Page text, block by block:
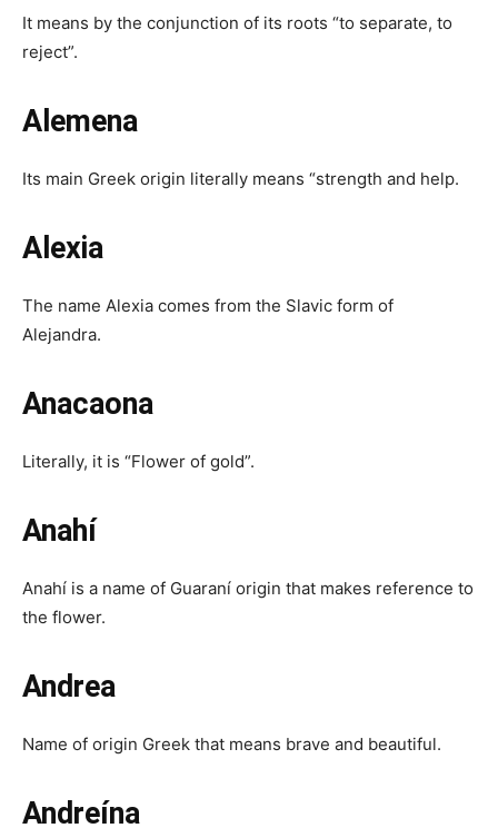
It means by the conjunction of its roots “to separate, to
reject”.
Alemena
Its main Greek origin literally means “strength and help.
Alexia
The name Alexia comes from the Slavic form of
Alejandra.
Anacaona
Literally, it is “Flower of gold”.
Anahí
Anahí is a name of Guaraní origin that makes reference to
the flower.
Andrea
Name of origin Greek that means brave and beautiful.
Andreína